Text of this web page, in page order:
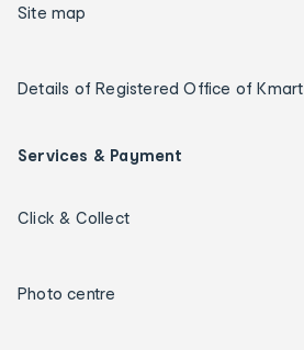
Site map
Details of Registered Office of Kmart
Services & Payment
Click & Collect
Photo centre